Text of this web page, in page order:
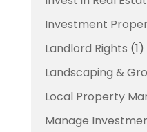
Investment
Landlord Rights (1)
Landscaping &
Local Property
Manage